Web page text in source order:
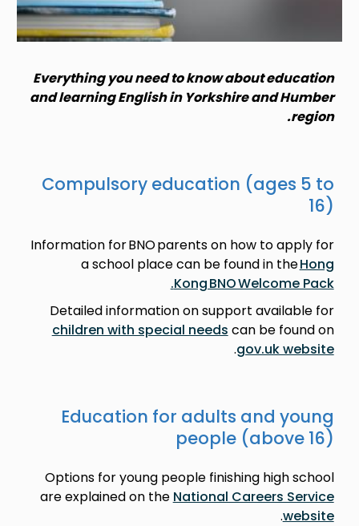
Everything you need to know about education
and learning English in Yorkshire and Humber
region.
Compulsory education (ages 5 to
16)
Information for BNO parents on how to apply for
a school place can be found in theHong
Kong BNO Welcome Pack.
Detailed information on support available for
children with special needs can be found on
gov.uk website
.
Education for adults and young
people (above 16)
Options for young people finishing high school
are explained on the National Careers Service
website
.